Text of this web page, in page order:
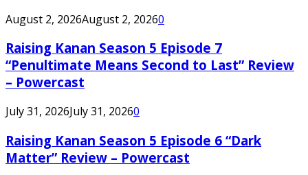
August 2, 2026August 2, 20260
Raising Kanan Season 5 Episode 7
“Penultimate Means Second to Last” Review
– Powercast
July 31, 2026July 31, 20260
Raising Kanan Season 5 Episode 6 “Dark
Matter” Review – Powercast